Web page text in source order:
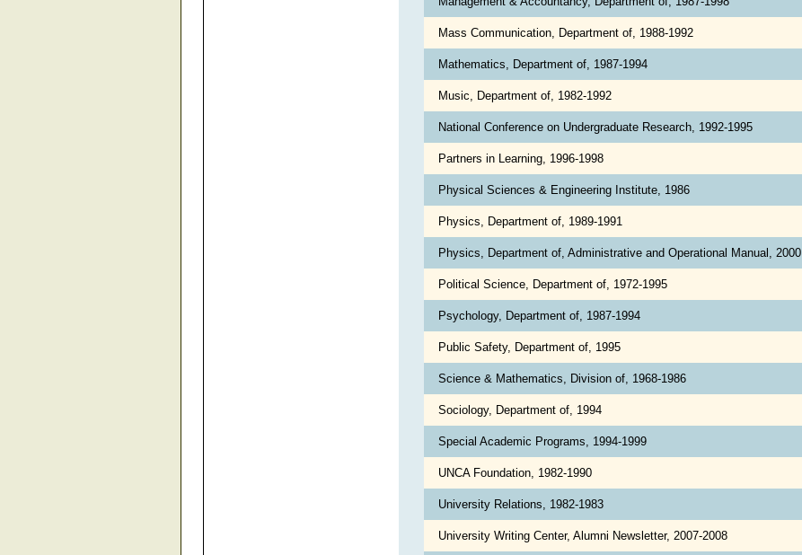
Mass Communication, Department of, 1988-1992
Mathematics, Department of, 1987-1994
Music, Department of, 1982-1992
National Conference on Undergraduate Research, 1992-1995
Partners in Learning, 1996-1998
Physical Sciences & Engineering Institute, 1986
Physics, Department of, 1989-1991
Physics, Department of, Administrative and Operational Manual, 2000
Political Science, Department of, 1972-1995
Psychology, Department of, 1987-1994
Public Safety, Department of, 1995
Science & Mathematics, Division of, 1968-1986
Sociology, Department of, 1994
Special Academic Programs, 1994-1999
UNCA Foundation, 1982-1990
University Relations, 1982-1983
University Writing Center, Alumni Newsletter, 2007-2008